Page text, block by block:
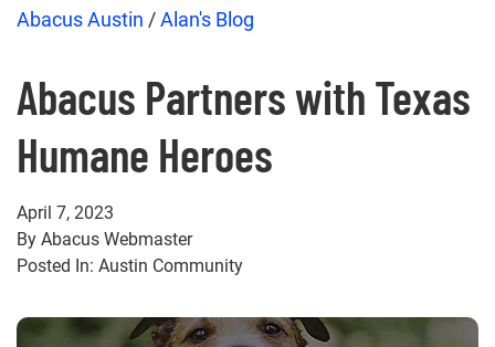
Abacus Austin /Alan's Blog
Abacus Partners with Texas
Humane Heroes
April 7, 2023
By Abacus Webmaster
Posted In: Austin Community